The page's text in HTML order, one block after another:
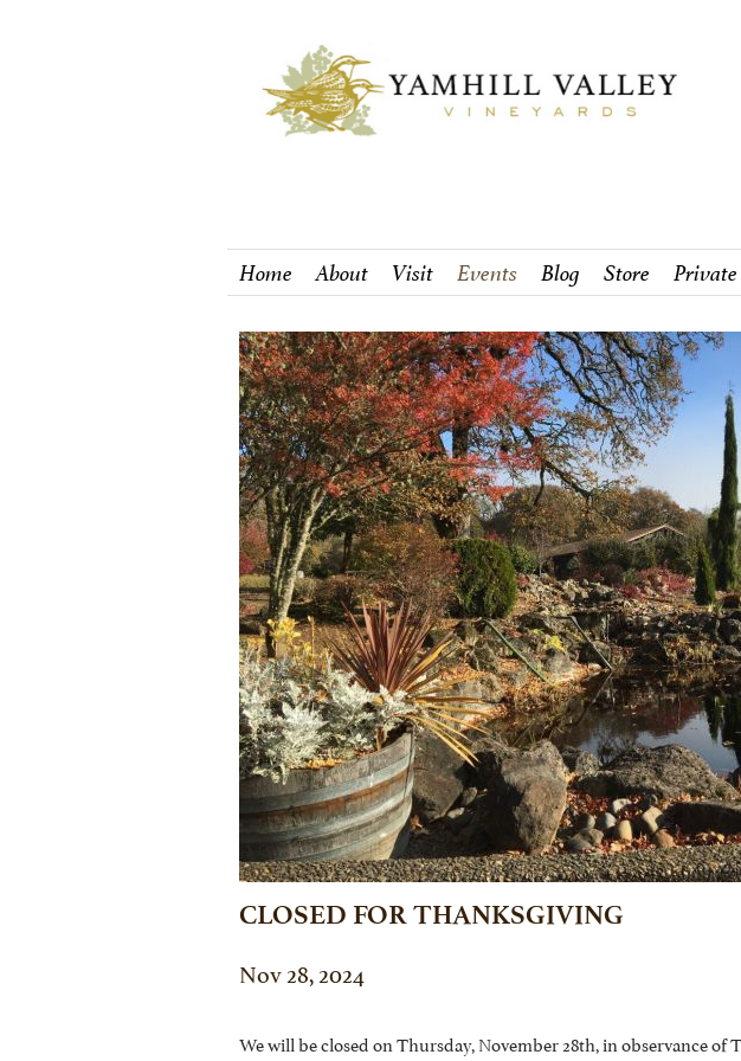
Home About Visit Events Blog Store
CLOSED FOR THANKSGIVING
Nov 28, 2024
We will be closed on Thursday, November 28th, in observance of